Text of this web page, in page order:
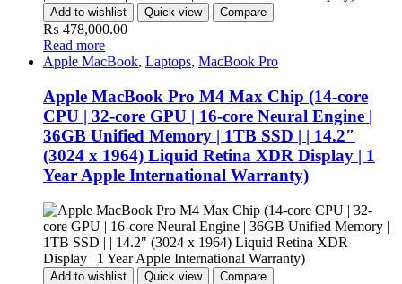
Add to wishlist Quick view Compare
₨ 478,000.00
Read more
Apple MacBook, Laptops, MacBook Pro
Apple MacBook Pro M4 Max Chip (14-core
CPU | 32-core GPU | 16-core Neural Engine |
36GB Unified Memory | 1TB SSD | | 14.2″
(3024 x 1964) Liquid Retina XDR Display | 1
Year Apple International Warranty)
Add to wishlist Quick view Compare